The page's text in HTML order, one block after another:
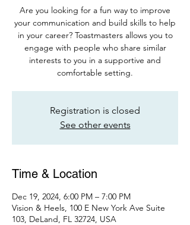
Are you looking for a fun way to improve
your communication and build skills to help
in your career? Toastmasters allows you to
engage with people who share similar
interests to you in a supportive and
comfortable setting.
Registration is closed
See other events
Time & Location
Dec 19, 2024, 6:00 PM – 7:00 PM
Vision & Heels, 100 E New York Ave Suite
103, DeLand, FL 32724, USA